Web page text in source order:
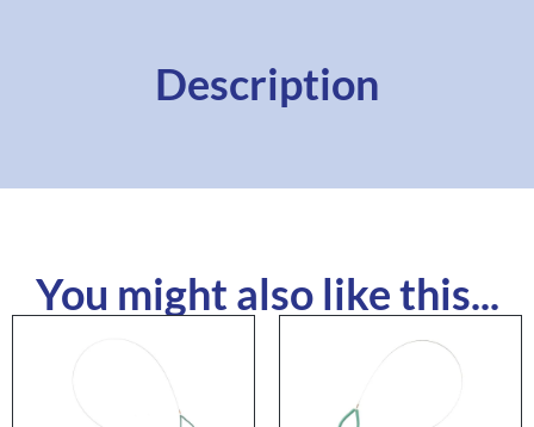
Description
You might also like this...